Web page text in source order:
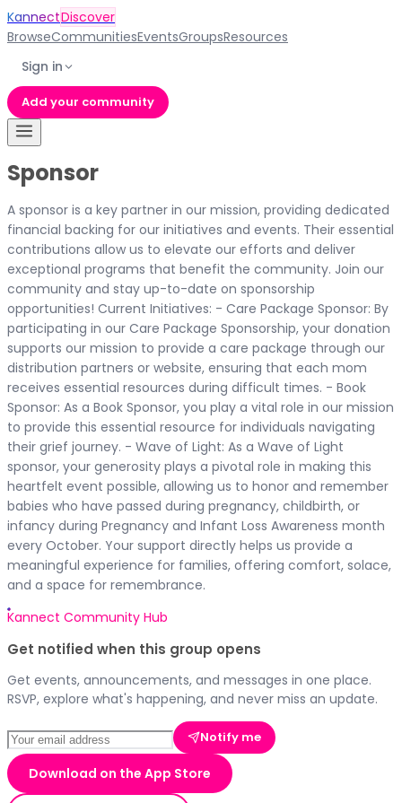
KannectDiscover
BrowseCommunitiesEventsGroupsResources
Sign in
Add your community
Sponsor
A sponsor is a key partner in our mission, providing dedicated
financial backing for our initiatives and events. Their essential
contributions allow us to elevate our efforts and deliver
exceptional programs that benefit the community. Join our
community and stay up-to-date on sponsorship
opportunities! Current Initiatives: - Care Package Sponsor: By
participating in our Care Package Sponsorship, your donation
supports our mission to provide a care package through our
distribution partners or website, ensuring that each mom
receives essential resources during difficult times. - Book
Sponsor: As a Book Sponsor, you play a vital role in our mission
to provide this essential resource for individuals navigating
their grief journey. - Wave of Light: As a Wave of Light
sponsor, your generosity plays a pivotal role in making this
heartfelt event possible, allowing us to honor and remember
babies who have passed during pregnancy, childbirth, or
infancy during Pregnancy and Infant Loss Awareness month
every October. Your support directly helps us provide a
meaningful experience for families, offering comfort, solace,
and a space for remembrance.
Kannect Community Hub
Get notified when this group opens
Get events, announcements, and messages in one place.
RSVP, explore what's happening, and never miss an update.
Notify me
Download on the App Store